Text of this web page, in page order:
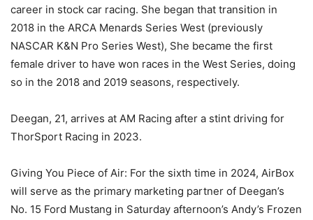
career in stock car racing. She began that transition in
2018 in the ARCA Menards Series West (previously
NASCAR K&N Pro Series West), She became the first
female driver to have won races in the West Series, doing
so in the 2018 and 2019 seasons, respectively.
Deegan, 21, arrives at AM Racing after a stint driving for
ThorSport Racing in 2023.
Giving You Piece of Air: For the sixth time in 2024, AirBox
will serve as the primary marketing partner of Deegan’s
No. 15 Ford Mustang in Saturday afternoon’s Andy’s Frozen